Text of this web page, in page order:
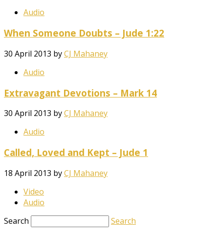
Audio
When Someone Doubts – Jude 1:22
30 April 2013 byCJ Mahaney
Audio
Extravagant Devotions – Mark 14
30 April 2013 byCJ Mahaney
Audio
Called, Loved and Kept – Jude 1
18 April 2013 byCJ Mahaney
Video
Audio
Search
Search